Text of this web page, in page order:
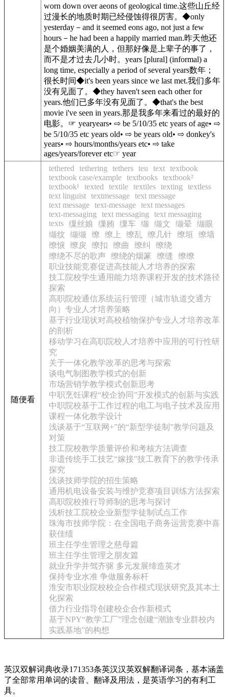
worn down over aeons of geological time.这些山丘经
过漫长的地质时期已经侵蚀得很厉害。◆only
yesterday－and it seemed eons ago, not just a few
hours－he had been a happily married man.昨天他还
是个婚姻美满的人，但那好像是上辈子的事了，
而不是才过去几小时。years [plural] (informal) a
long time, especially a period of several years数年；
很长时间◆it's been years since we last met.我们多年
没有见面了。◆they haven't seen each other for
years.他们已多年没有见面了。◆that's the best
movie i've seen in years.那是我多年来看过的最好的
电影。☞ yearyears• ⇨ be 5/10/35 etc years of age• ⇨
be 5/10/35 etc years old• ⇨ be years old• ⇨ donkey's
years• ⇨ hours/months/years etc• ⇨ take
ages/years/forever etc☞ year
随便看
tethered tethering tethers teu text textbook
textbook case/example textbooks textbook²
textbook¹
texted textile textiles texting
textless
text linguist textmessage text message
text message text-message text messages
text-messaging
text messaging
text messaging
texts 缫丝娘 缫贿 缫车 缬 缬文 缬晕
缬眼
缬纹
缬缬 缭 缭上 缭乱 缭几针 缭垣
缭墙
缭悷
缭戾 缭扣 缭曲 缭纠
缭绕
缭绕不尽的歌声
缭绕的烟篆 缭缝
缭缭
职业技能竞赛促进高技能人才培养的探索
技工院校学生通用能力培养课程开发的技术路径
探索
高职院校通信系统运行管理（城市轨道交通方
向）专业人才培养策略
基于行业现状对高校植物保护专业人才培养改革
的剖析
移动学习在高职院校人才培养中应用的可行性研
究
关于一体化教学改革的思考与探索
谈电气制图教学模式的创新
市场营销学教学模式创新思考
中职烹饪课程“校企协同”开发模式的创新与实践
中职院校基于工作过程的电工与电子技术及应用
课程一体化教学设计
浅谈基于“互联网+”的“新型学徒制”教学问题及
对策
技工院校教学质量评价和考核方法调查
非遗传统手工技艺“嫁接”技工教育下的教学传承
探究
浅谈技师学院的招生策略
通用机电设备安装与维护竞赛项目训练方法探索
高职院校推行导师制的思考与探讨
浅析技工院校企业新型学徒制试点工作
珠海市技师学院：在全国电子商务运营竞赛中喜
获佳绩
班主任学生管理之慈母篇
班主任学生管理之朋友篇
就业升学并驾齐驱 多元发展缔造英才
保持专业水准 争做服务标杆
淮安市职业院校校企合作模式现状研究及其本土
化探索
借力行业指导创建校企合作新模式
基于NPY“教学工厂”理念创建“潮旅专业群校内
实践基地”的构想
英汉双解词典收录171353条英汉汉英双解翻译词条，基本涵盖
了全部常用单词的读音、翻译及用法，是英语学习的有利工
具。